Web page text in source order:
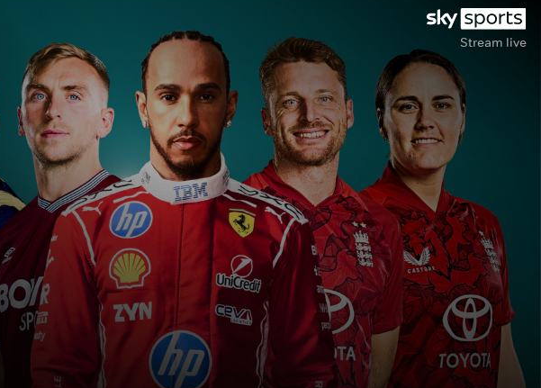
Stream live